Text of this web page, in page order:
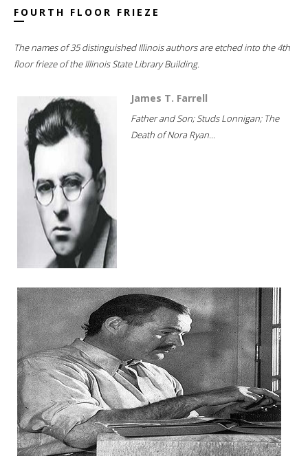
FOURTH FLOOR FRIEZE
The names of 35 distinguished Illinois authors are etched into the 4th
floor frieze of the Illinois State Library Building.
James T. Farrell
Father and Son; Studs Lonnigan; The
Death of Nora Ryan...